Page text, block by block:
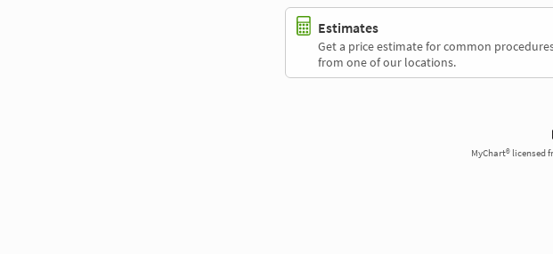
Estimates
Get a price estimate for common
from one of our locations.
MyChart® licensed